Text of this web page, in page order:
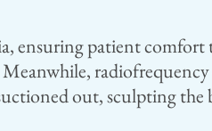
ensuring patient
out, sculpting